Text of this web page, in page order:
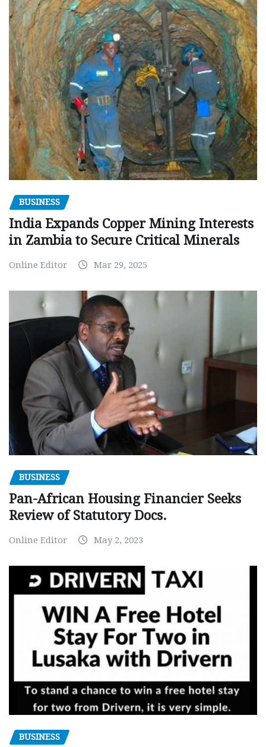
BUSINESS
India Expands Copper Mining Interests
in Zambia to Secure Critical Minerals
Online Editor Mar 29, 2025
BUSINESS
Pan-African Housing Financier Seeks
Review of Statutory Docs.
Online Editor May 2, 2023
BUSINESS